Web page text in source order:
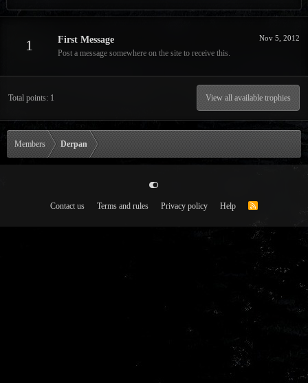
1 Nov 5, 2012
First Message
Post a message somewhere on the site to receive this.
Total points: 1 View all available trophies
Members Derpan
Contact us Terms and rules Privacy policy Help
R